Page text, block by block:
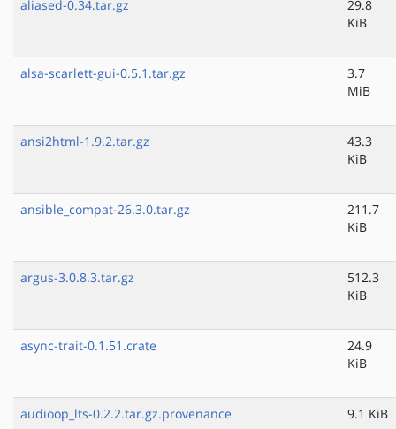
aliased-0.34.tar.gz
29.8
KiB
alsa-scarlett-gui-0.5.1.tar.gz
3.7
MiB
ansi2html-1.9.2.tar.gz
43.3
KiB
ansible_compat-26.3.0.tar.gz
211.7
KiB
argus-3.0.8.3.tar.gz
512.3
KiB
async-trait-0.1.51.crate
24.9
KiB
audioop_lts-0.2.2.tar.gz.provenance 9.1 KiB